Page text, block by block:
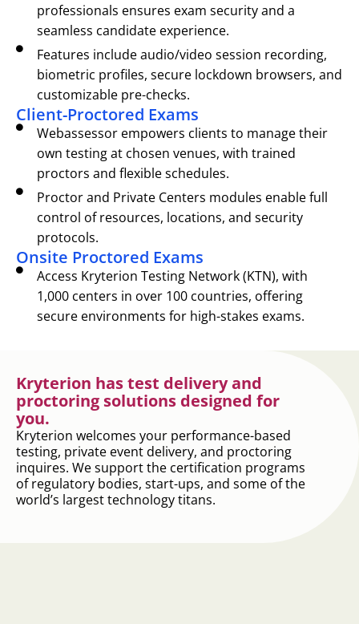
professionals ensures exam security and a
seamless candidate experience.
Features include audio/video session recording,
biometric profiles, secure lockdown browsers, and
customizable pre-checks.
Client-Proctored Exams
Webassessor empowers clients to manage their
own testing at chosen venues, with trained
proctors and flexible schedules.
Proctor and Private Centers modules enable full
control of resources, locations, and security
protocols.
Onsite Proctored Exams
Access Kryterion Testing Network (KTN), with
1,000 centers in over 100 countries, offering
secure environments for high-stakes exams.
Kryterion has test delivery and
proctoring solutions designed for
you.
Kryterion welcomes your performance-based
testing, private event delivery, and proctoring
inquires. We support the certification programs
of regulatory bodies, start-ups, and some of the
world’s largest technology titans.